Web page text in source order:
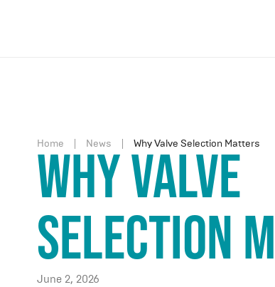
Home News Why Valve Selection Matters
Why Valve
Selection
June 2, 2026